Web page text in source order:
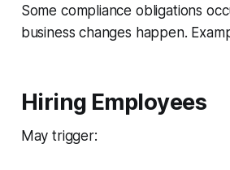
Some compliance obligations
business changes happen.
Hiring Employees
May trigger: